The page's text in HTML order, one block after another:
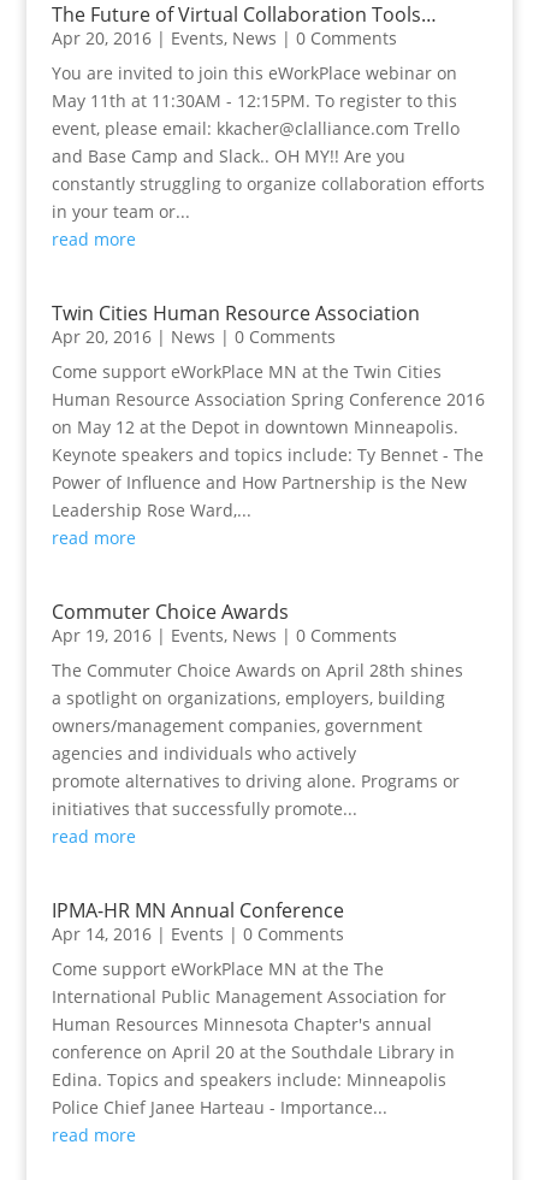
The Future of Virtual Collaboration Tools…
Apr 20, 2016| Events, News | 0 Comments
You are invited to join this eWorkPlace webinar on
May 11th at 11:30AM - 12:15PM. To register to this
event, please email: kkacher@clalliance.com Trello
and Base Camp and Slack.. OH MY!! Are you
constantly struggling to organize collaboration efforts
in your team or...
read more
Twin Cities Human Resource Association
Apr 20, 2016| News | 0 Comments
Come support eWorkPlace MN at the Twin Cities
Human Resource Association Spring Conference 2016
on May 12 at the Depot in downtown Minneapolis.
Keynote speakers and topics include: Ty Bennet - The
Power of Influence and How Partnership is the New
Leadership Rose Ward,...
read more
Commuter Choice Awards
Apr 19, 2016| Events, News | 0 Comments
The Commuter Choice Awards on April 28th shines
a spotlight on organizations, employers, building
owners/management companies, government
agencies and individuals who actively
promote alternatives to driving alone. Programs or
initiatives that successfully promote...
read more
IPMA-HR MN Annual Conference
Apr 14, 2016| Events | 0 Comments
Come support eWorkPlace MN at the The
International Public Management Association for
Human Resources Minnesota Chapter's annual
conference on April 20 at the Southdale Library in
Edina. Topics and speakers include: Minneapolis
Police Chief Janee Harteau - Importance...
read more